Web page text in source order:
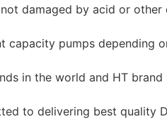
damaged by acid or other
capacity pumps depending
in the world and HT brand
to delivering best quality